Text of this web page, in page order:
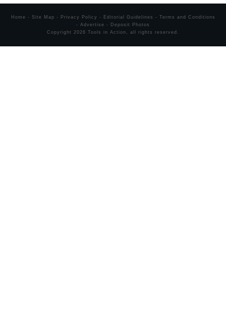
Home - Site Map - Privacy Policy - Editorial Guidelines - Terms and Conditions
- Advertise -
Deposit Photos
Copyright 2026 Tools in Action , all rights reserved.